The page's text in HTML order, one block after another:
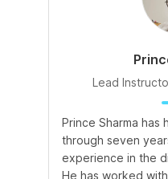
Lead
Prince Sharma has
through seven
experience in the
He has worked